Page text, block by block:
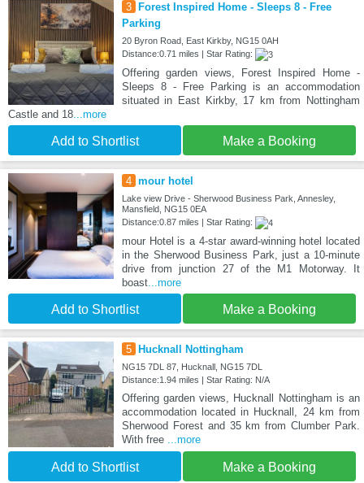
3
Forest Inspired Home - Sleeps 8 - Free
Parking
20 Byron Road, East Kirkby, NG15 0AH
Distance:0.71 miles | Star Rating:
Offering garden views, Forest Inspired Home -
Sleeps 8 - Free Parking is an accommodation
situated in East Kirkby, 17 km from Nottingham
Castle and 18...more
Add to Shortlist Make a Booking
4 mour hotel
Lake view Drive - Sherwood Business Park, Annesley,
Mansfield, NG15 0EA
Distance:0.87 miles | Star Rating:
mour Hotel is a 4-star award-winning hotel located
in the Sherwood Business Park, just a 10-minute
drive from junction 27 of the M1 Motorway. It
boast...more
Add to Shortlist Make a Booking
5 Hucknall Nottingham
NG15 7DL 87, Hucknall, NG15 7DL
Distance:1.94 miles | Star Rating: N/A
Offering garden views, Hucknall Nottingham is an
accommodation located in Hucknall, 24 km from
Sherwood Forest and 35 km from Clumber Park.
With free ...more
Add to Shortlist Make a Booking